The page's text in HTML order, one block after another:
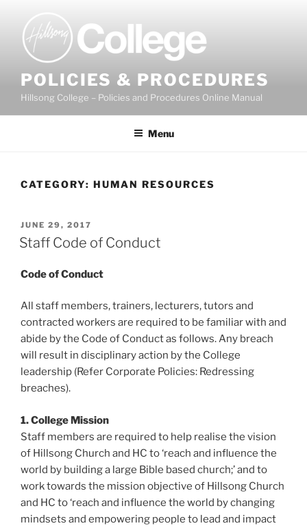
content
POLICIES & PROCEDURES
Hillsong College – Policies and Procedures Online Manual
Menu
CATEGORY: HUMAN RESOURCES
POSTED
ON
JUNE 29, 2017
Staff Code of Conduct
Code of Conduct
All staff members, trainers, lecturers, tutors and
contracted workers are required to be familiar with and
abide by the Code of Conduct as follows. Any breach
will result in disciplinary action by the College
leadership (Refer Corporate Policies: Redressing
breaches).
1. College Mission
Staff members are required to help realise the vision
of Hillsong Church and HC to ‘reach and influence the
world by building a large Bible based church;’ and to
work towards the mission objective of Hillsong Church
and HC to ‘reach and influence the world by changing
mindsets and empowering people to lead and impact